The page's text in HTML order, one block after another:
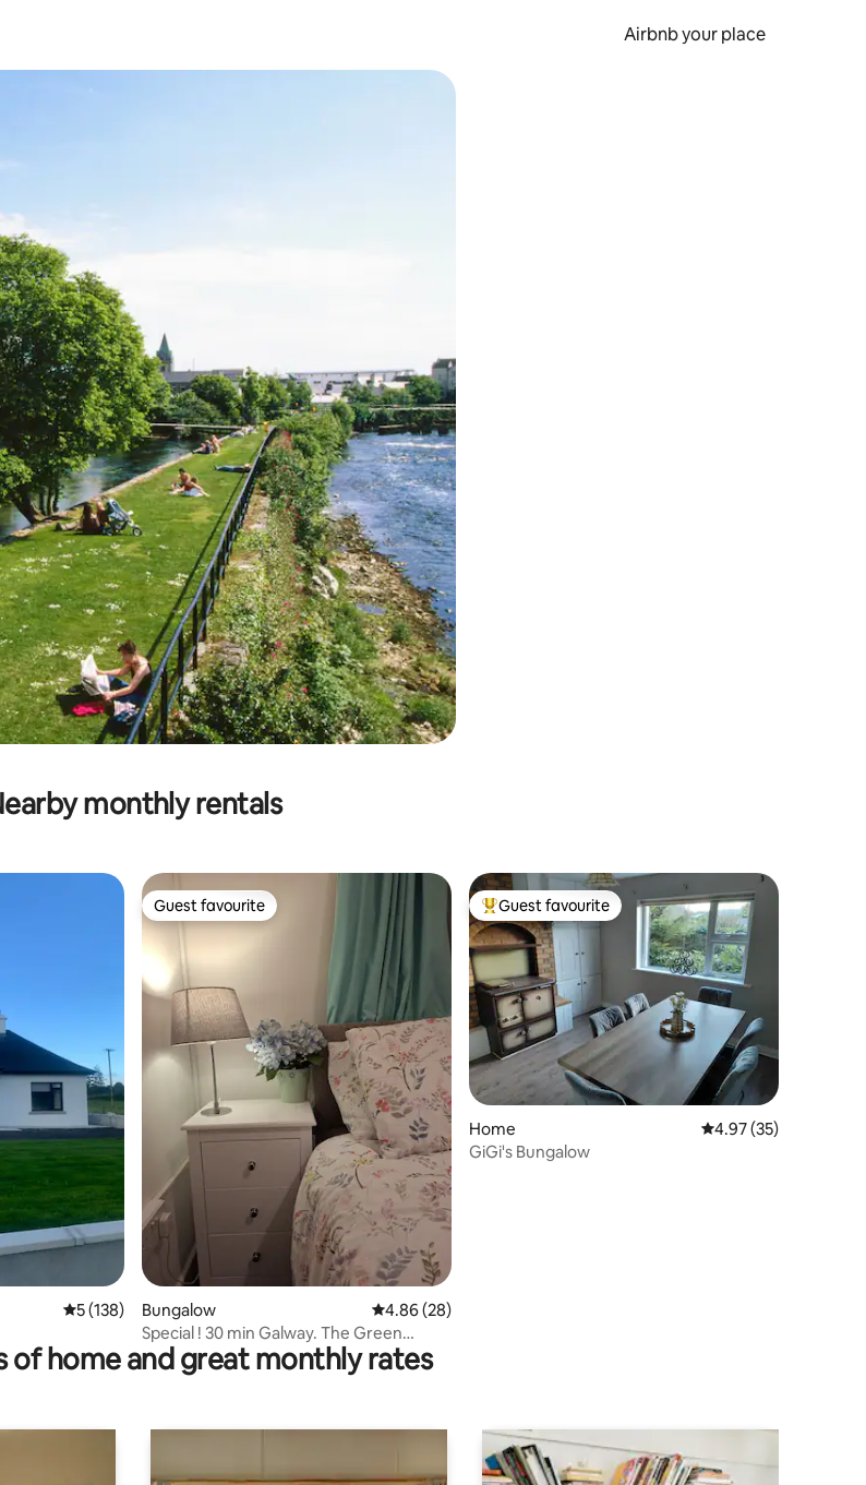
Airbnb your place
or explore by touch or swipe gestures.
monthly rentals
5 out of 5 average rating, 138 reviews
5 (138)
Guest favourite
Guest favourite
Bungalow 4.86 out of 5 average rating, 28 reviews
4.86 (28)
Special ! 30 min Galway. The Green
House
Top guest favourite
Guest favourite
Home 4.97 out of 5
4.97 (35)
GiGi's Bungalow
of home and great monthly rates